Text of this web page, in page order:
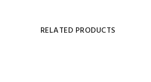
RELATED PRODUCTS